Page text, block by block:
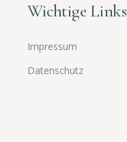
Wichtige Links
Impressum
Datenschutz